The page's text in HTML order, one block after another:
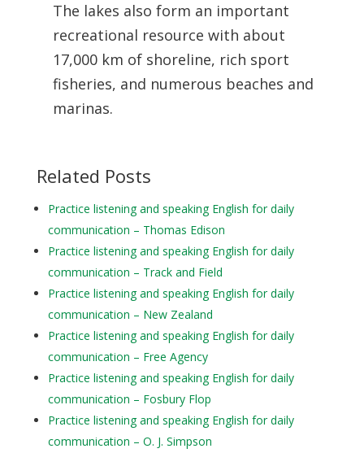
The lakes also form an important
recreational resource with about
17,000 km of shoreline, rich sport
fisheries, and numerous beaches and
marinas.
Related Posts
Practice listening and speaking English for daily
communication – Thomas Edison
Practice listening and speaking English for daily
communication – Track and Field
Practice listening and speaking English for daily
communication – New Zealand
Practice listening and speaking English for daily
communication – Free Agency
Practice listening and speaking English for daily
communication – Fosbury Flop
Practice listening and speaking English for daily
communication – O. J. Simpson